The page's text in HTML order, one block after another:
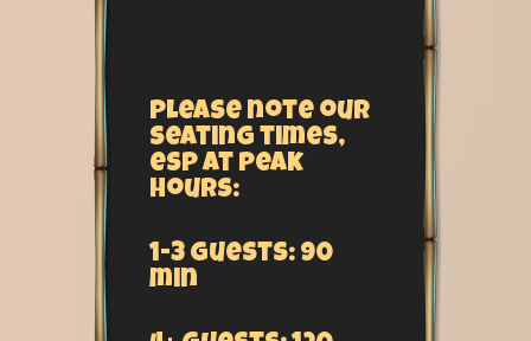
Please note our
seating times,
esp at peak
hours:
1-3 guests: 90
min